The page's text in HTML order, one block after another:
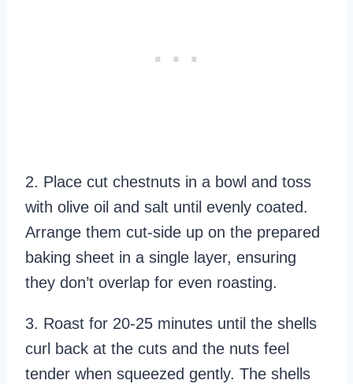
2. Place cut chestnuts in a bowl and toss
with olive oil and salt until evenly coated.
Arrange them cut-side up on the prepared
baking sheet in a single layer, ensuring
they don’t overlap for even roasting.
3. Roast for 20-25 minutes until the shells
curl back at the cuts and the nuts feel
tender when squeezed gently. The shells